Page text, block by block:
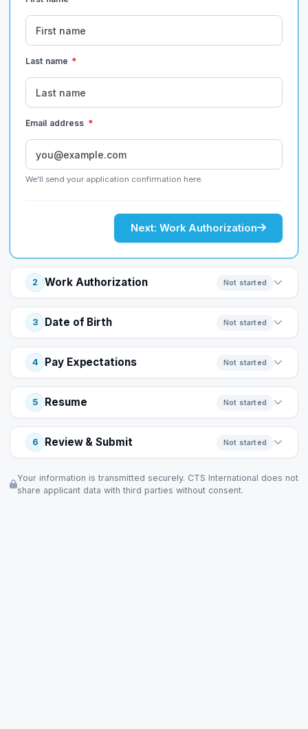
Last name *
Email address *
We'll send your application confirmation here.
Next: Work Authorization
2 Work Authorization Not started
3 Date of Birth Not started
4 Pay Expectations Not started
5 Resume Not started
6 Review & Submit Not started
Your information is transmitted securely. CTS International does not
share applicant data with third parties without consent.